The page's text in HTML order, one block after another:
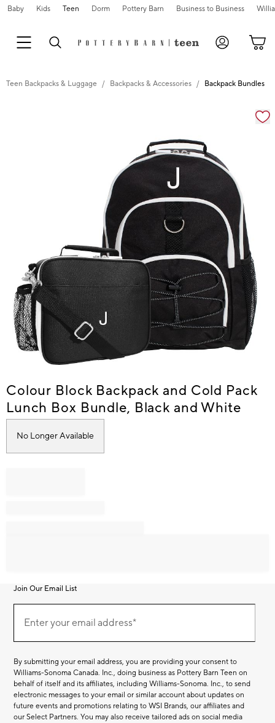
Baby Kids Teen Dorm Pottery Barn Business to Business
Teen Backpacks & Luggage Backpacks & Accessories Backpack Bundles
Zoomable product image with magnification
Item
of
Colour Block Backpack and Cold Pack
Lunch Box Bundle, Black and White
No Longer Available
Join Our Email List
Our
EmailEnter your email address*
(required)
By submitting your email address, you are providing your consent to
Williams-Sonoma Canada. Inc., doing business as Pottery Barn Teen on
behalf of itself and its affiliates, including Williams-Sonoma. Inc., to send
electronic messages to your email or similar account about updates on
future events and promotions relating to WSI Brands, our affiliates and
our Select Partners. You may also receive tailored ads on social media